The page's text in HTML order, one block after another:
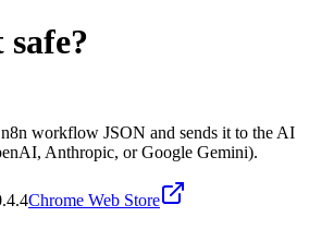
safe?
workflow JSON and sends it to the AI
Anthropic, or Google Gemini).
Chrome Web Store